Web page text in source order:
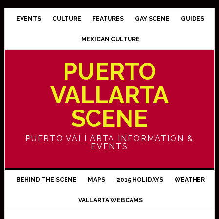
EVENTS CULTURE FEATURES GAY SCENE GUIDES
MEXICAN CULTURE
PUERTO
VALLARTA
SCENE
PUERTO VALLARTA INFORMATION &
EVENTS
BEHIND THE SCENE MAPS 2015 HOLIDAYS WEATHER
VALLARTA WEBCAMS